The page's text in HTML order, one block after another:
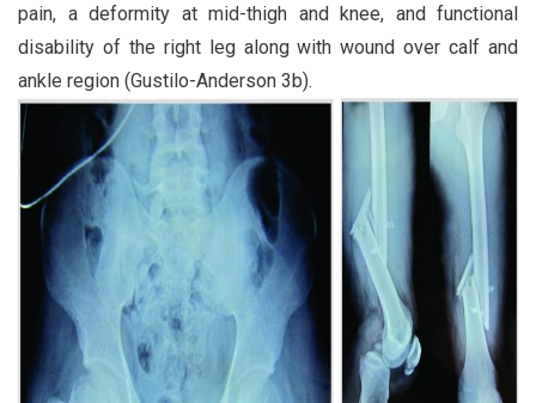
pain, a deformity at mid-thigh and knee, and functional
disability of the right leg along with wound over calf and
ankle region (Gustilo-Anderson 3b).